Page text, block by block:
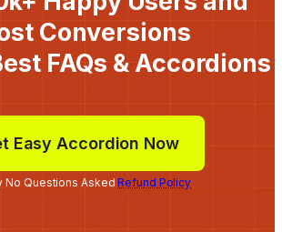
Conversions
FAQs & Accordions
Easy Accordion Now
No Questions AskedRefund Policy